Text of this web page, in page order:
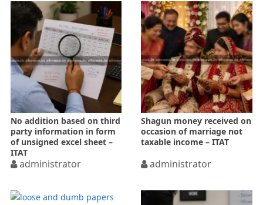
No addition based on third
party information in form
of unsigned excel sheet –
ITAT
administrator
Shagun money received on
occasion of marriage not
taxable income – ITAT
administrator